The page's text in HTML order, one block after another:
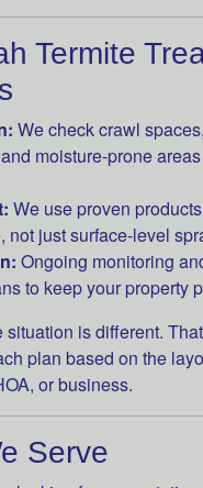
Termite
We check crawl
moisture-prone
We use proven
not just surface-level
Ongoing monitoring
to keep your property
situation is different.
plan based on the
or business.
Serve